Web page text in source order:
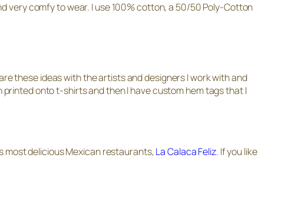
very comfy to wear. I use 100% cotton, a 50/50 Poly-Cotton
these ideas with the artists and designers I work with and
onto t-shirts and then I have custom hem tags that I
most delicious Mexican restaurants,La Calaca Feliz. If you like